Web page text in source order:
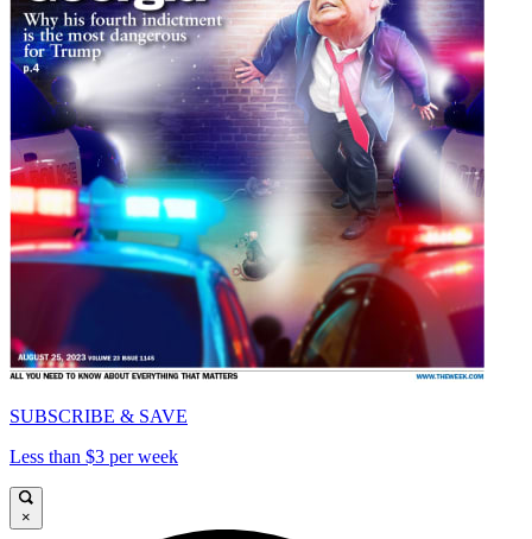
SUBSCRIBE & SAVE
Less than $3 per week
×